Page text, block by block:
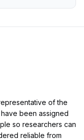
of the
been assigned
so researchers can
reliable from